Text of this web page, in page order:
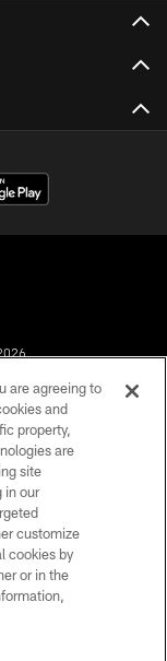
are agreeing to
and
property,
are
site
in our
customize
cookies by
or in the